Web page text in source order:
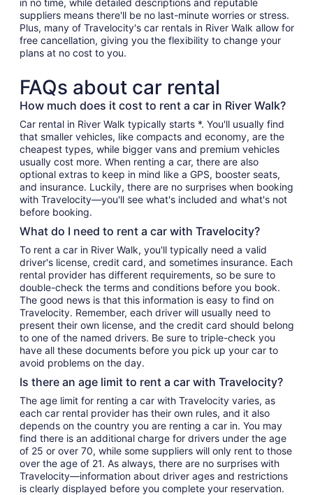
in no time, while detailed descriptions and reputable
suppliers means there'll be no last-minute worries or stress.
Plus, many of Travelocity's car rentals in River Walk allow for
free cancellation, giving you the flexibility to change your
plans at no cost to you.
FAQs about car rental
How much does it cost to rent a car in River Walk?
Car rental in River Walk typically starts *. You'll usually find
that smaller vehicles, like compacts and economy, are the
cheapest types, while bigger vans and premium vehicles
usually cost more. When renting a car, there are also
optional extras to keep in mind like a GPS, booster seats,
and insurance. Luckily, there are no surprises when booking
with Travelocity—you'll see what's included and what's not
before booking.
What do I need to rent a car with Travelocity?
To rent a car in River Walk, you'll typically need a valid
driver's license, credit card, and sometimes insurance. Each
rental provider has different requirements, so be sure to
double-check the terms and conditions before you book.
The good news is that this information is easy to find on
Travelocity. Remember, each driver will usually need to
present their own license, and the credit card should belong
to one of the named drivers. Be sure to triple-check you
have all these documents before you pick up your car to
avoid problems on the day.
Is there an age limit to rent a car with Travelocity?
The age limit for renting a car with Travelocity varies, as
each car rental provider has their own rules, and it also
depends on the country you are renting a car in. You may
find there is an additional charge for drivers under the age
of 25 or over 70, while some suppliers will only rent to those
over the age of 21. As always, there are no surprises with
Travelocity—information about driver ages and restrictions
is clearly displayed before you complete your reservation.